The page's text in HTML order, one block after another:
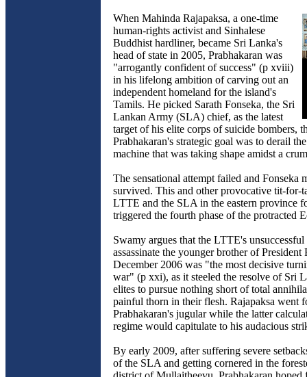
When Mahinda Rajapaksa, a one-time
human-rights activist and Sinhalese
Buddhist hardliner, became Sri Lanka's
head of state in 2005, Prabhakaran was
"arrogantly confident of success" (p xviii)
in his lifelong ambition of carving out an
independent homeland for the island's
Tamils. He picked Sarath Fonseka, the Sri
Lankan Army (SLA) chief, as the latest
target of his elite corps of suicide bombers,
Prabhakaran's strategic goal was to derail
machine that was taking shape amidst a
The sensational attempt failed and Fonseka
survived. This and other provocative tit-for-
LTTE and the SLA in the eastern province
triggered the fourth phase of the protracted
Swamy argues that the LTTE's
assassinate the younger brother of President
December 2006 was "the most decisive
war" (p xxi), as it steeled the resolve of Sri
elites to pursue nothing short of total
painful thorn in their flesh. Rajapaksa went
Prabhakaran's jugular while the latter
regime would capitulate to his audacious
By early 2009, after suffering severe
of the SLA and getting cornered in the